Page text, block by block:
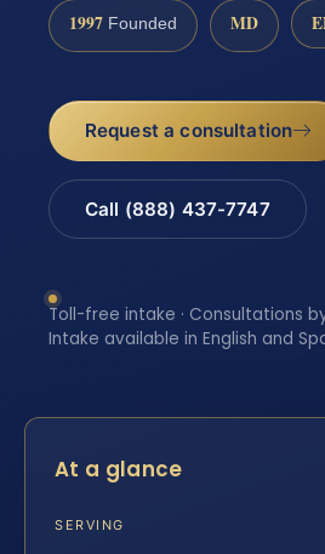
1997 Founded MD
Request a consultation
Call (888) 437-7747
Toll-free intake · Consultations
Intake available in English and
At a glance
SERVING